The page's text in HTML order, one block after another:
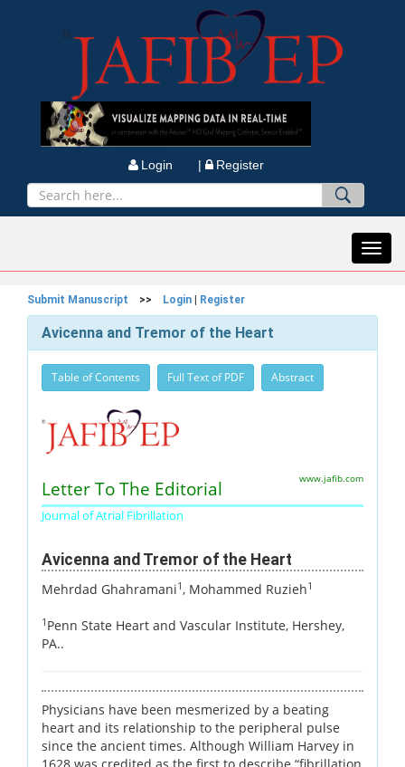
Login | Register
Submit Manuscript >> Login Register
Avicenna and Tremor of the Heart
Table of Contents Full Text of PDF Abstract
Letter To The Editorial
Journal of Atrial Fibrillation
www.jafib.com
Avicenna and Tremor of the Heart
Mehrdad Ghahramani1, Mohammed Ruzieh1
1 Penn State Heart and Vascular Institute, Hershey,
PA..
Physicians have been mesmerized by a beating
heart and its relationship to the peripheral pulse
since the ancient times. Although William Harvey in